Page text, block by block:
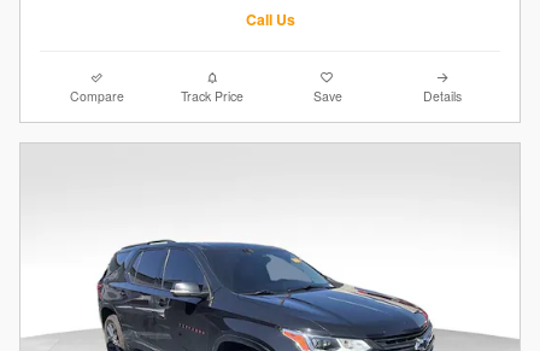
Call Us
Compare Track Price Save Details